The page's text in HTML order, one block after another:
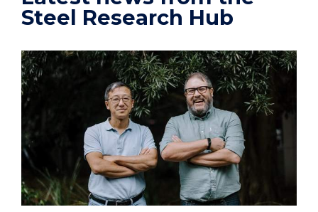
Steel Research Hub